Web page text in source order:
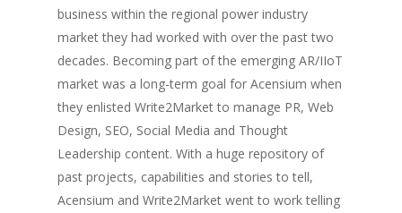
business within the regional power industry
market they had worked with over the past two
decades. Becoming part of the emerging AR/IIoT
market was a long-term goal for Acensium when
they enlisted Write2Market to manage PR, Web
Design, SEO, Social Media and Thought
Leadership content. With a huge repository of
past projects, capabilities and stories to tell,
Acensium and Write2Market went to work telling